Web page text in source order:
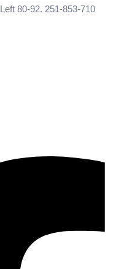
80-92. 251-853-710